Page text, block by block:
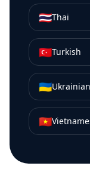
🇹🇭Thai
🇹🇷Turkish
🇺🇦Ukrainian
🇻🇳